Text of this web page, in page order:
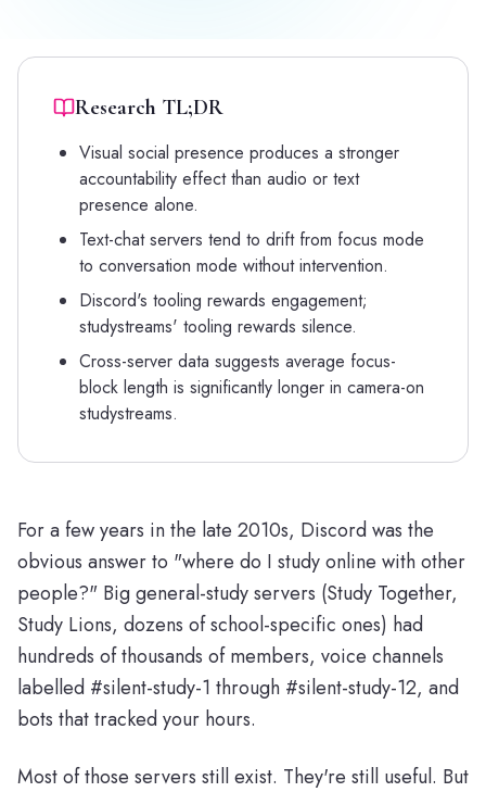
Research TL;DR
Visual social presence produces a stronger
accountability effect than audio or text
presence alone.
Text-chat servers tend to drift from focus mode
to conversation mode without intervention.
Discord's tooling rewards engagement;
studystreams' tooling rewards silence.
Cross-server data suggests average focus-
block length is significantly longer in camera-on
studystreams.
For a few years in the late 2010s, Discord was the
obvious answer to "where do I study online with other
people?" Big general-study servers (Study Together,
Study Lions, dozens of school-specific ones) had
hundreds of thousands of members, voice channels
labelled #silent-study-1 through #silent-study-12, and
bots that tracked your hours.
Most of those servers still exist. They're still useful. But